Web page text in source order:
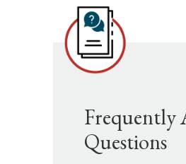
Frequently
Questions